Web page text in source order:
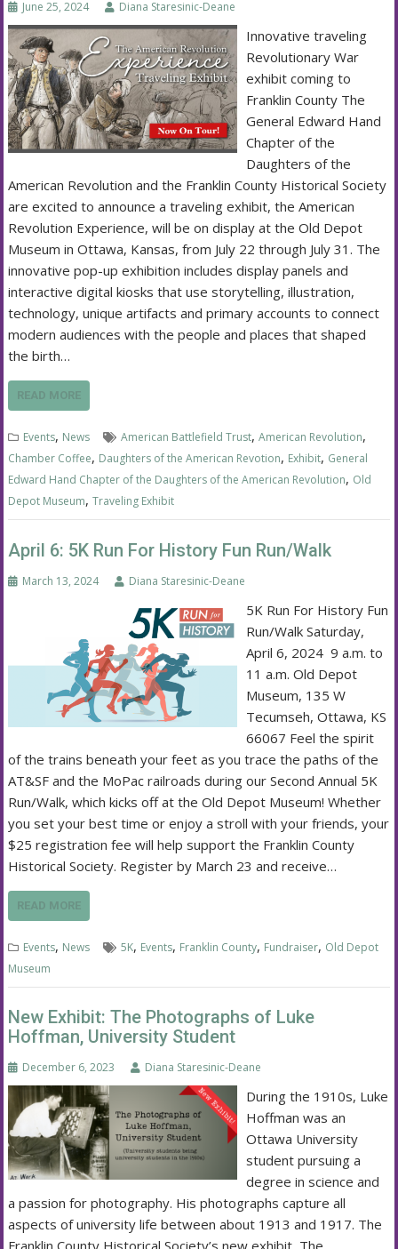
June 25, 2024 Diana Staresinic-Deane
Innovative traveling
Revolutionary War
exhibit coming to
Franklin County The
General Edward Hand
Chapter of the
Daughters of the
American Revolution and the Franklin County Historical Society
are excited to announce a traveling exhibit, the American
Revolution Experience, will be on display at the Old Depot
Museum in Ottawa, Kansas, from July 22 through July 31. The
innovative pop-up exhibition includes display panels and
interactive digital kiosks that use storytelling, illustration,
technology, unique artifacts and primary accounts to connect
modern audiences with the people and places that shaped
the birth…
READ MORE
Events, News American Battlefield Trust,American Revolution,
Chamber Coffee, Daughters of the American Revotion, Exhibit, General
Edward Hand Chapter of the Daughters of the American Revolution, Old
Depot Museum,Traveling Exhibit
April 6: 5K Run For History Fun Run/Walk
March 13, 2024 Diana Staresinic-Deane
5K Run For History Fun
Run/Walk Saturday,
April 6, 2024 9 a.m. to
11 a.m. Old Depot
Museum, 135 W
Tecumseh, Ottawa, KS
66067 Feel the spirit
of the trains beneath your feet as you trace the paths of the
AT&SF and the MoPac railroads during our Second Annual 5K
Run/Walk, which kicks off at the Old Depot Museum! Whether
you set your best time or enjoy a stroll with your friends, your
$25 registration fee will help support the Franklin County
Historical Society. Register by March 23 and receive…
READ MORE
Events, News 5K, Events, Franklin County, Fundraiser, Old Depot
Museum
New Exhibit: The Photographs of Luke
Hoffman, University Student
December 6, 2023 Diana Staresinic-Deane
During the 1910s, Luke
Hoffman was an
Ottawa University
student pursuing a
degree in science and
a passion for photography. His photographs capture all
aspects of university life between about 1913 and 1917. The
Franklin County Historical Society’s new exhibit, The